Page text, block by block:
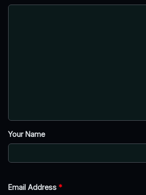
Your Name
Email Address *